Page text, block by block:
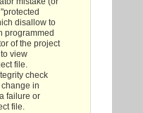
disallow to
programmed
of the project
view
file.
check
in
failure or
file.